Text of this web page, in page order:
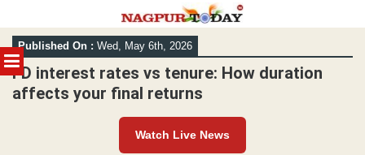
MENU
Skip
to
content
Published On : Wed, May 6th, 2026
FD interest rates vs tenure: How duration
affects your final returns
Watch Live News